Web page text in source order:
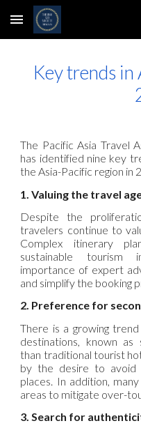
Skip to main content
Key trends in
The Pacific Asia Travel
has identified nine key
the Asia-Pacific region in
1. Valuing the travel
Despite the
travelers continue to
Complex itinerary
sustainable tourism
importance of expert
and simplify the booking
2. Preference for
There is a growing
destinations, known as
than traditional tourist
by the desire to avoid
places. In addition,
areas to mitigate over-
3. Search for